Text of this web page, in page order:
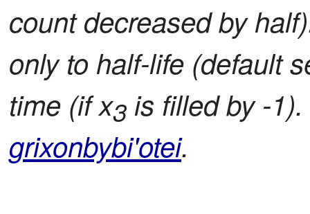
count decreased by
only to half-life (default
time (if x3 is filled by -
grixonbybi'otei.